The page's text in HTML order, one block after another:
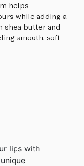
helps
while adding a
shea butter and
smooth, soft
lips with